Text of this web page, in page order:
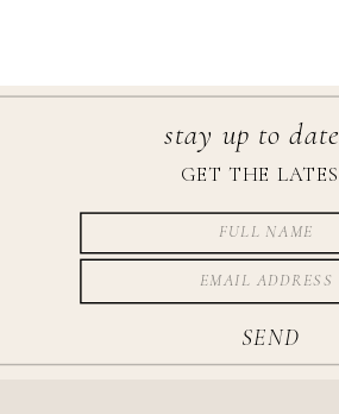
GET THE
stay up to
SEND